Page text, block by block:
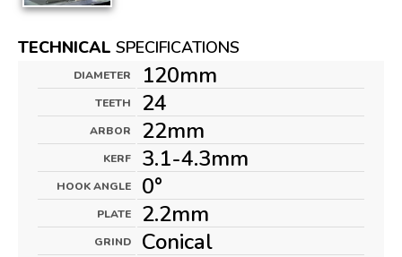
TECHNICAL SPECIFICATIONS
DIAMETER 120mm
TEETH 24
ARBOR 22mm
KERF 3.1-4.3mm
HOOK ANGLE 0°
PLATE 2.2mm
GRIND Conical